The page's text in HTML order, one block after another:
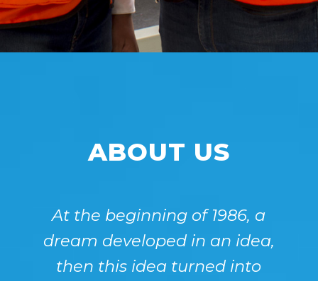
ABOUT US
At the beginning of 1986, a
dream developed in an idea,
then this idea turned into